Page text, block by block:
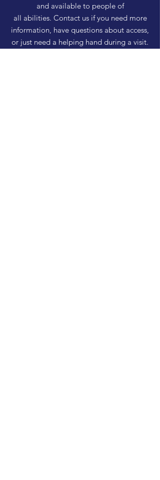
and available to people of
all abilities. Contact us if you need more
information, have questions about access,
or just need a helping hand during a visit.